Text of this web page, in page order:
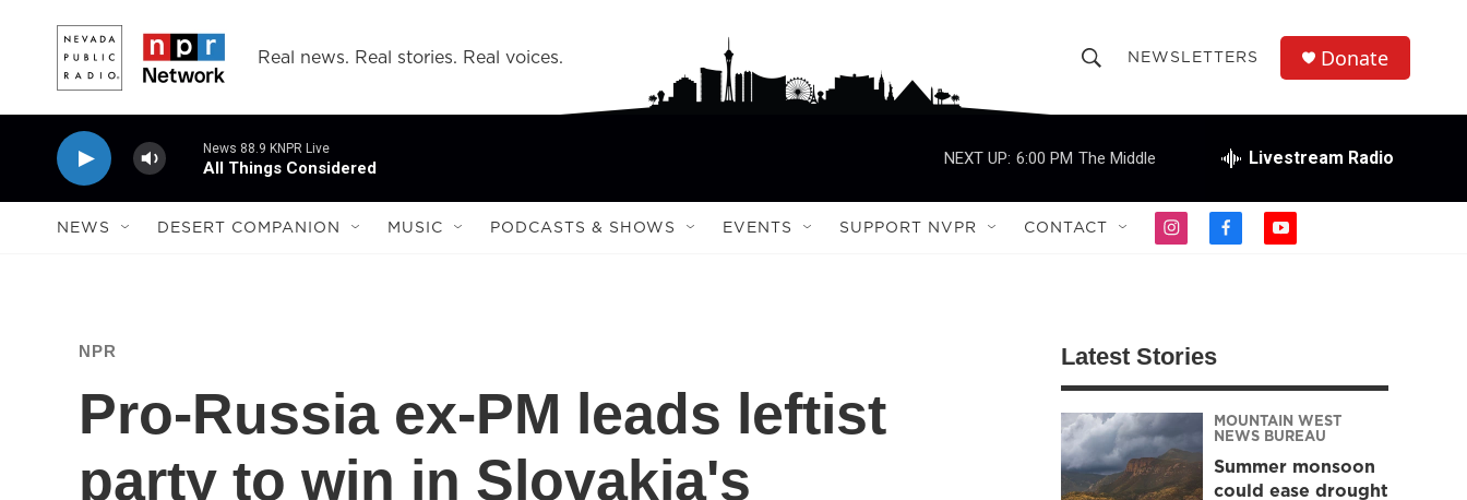
Real news. Real stories. Real voices.
h
o
w
r
c
h
r
Q
u
NEWSLETTERS Donate
News 88.9 KNPR Live
All Things Considered
NEXT UP: 6:00 PM The Middle Livestream Radio
NEWS DESERT COMPANION MUSIC PODCASTS & SHOWS EVENTS SUPPORT NVPR CONTACT
i
g
r
a
m
f
k
y
NPR
Pro-Russia ex-PM leads leftist
party to win in Slovakia's
Latest Stories
MOUNTAIN WEST
NEWS BUREAU
Summer monsoon
could ease drought